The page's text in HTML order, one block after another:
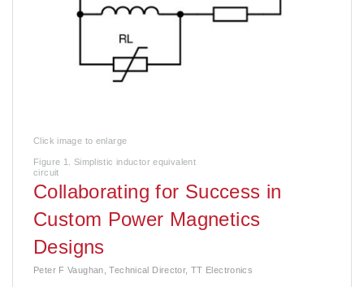
Click image to enlarge
Figure 1. Simplistic inductor equivalent
circuit
Collaborating for Success in
Custom Power Magnetics
Designs
Peter F Vaughan, Technical Director, TT Electronics